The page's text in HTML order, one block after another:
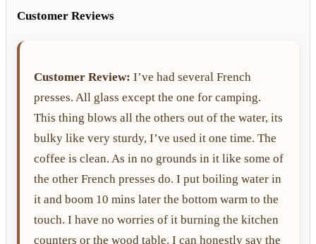
Customer Reviews
Customer Review: I’ve had several French
presses. All glass except the one for camping.
This thing blows all the others out of the water, its
bulky like very sturdy, I’ve used it one time. The
coffee is clean. As in no grounds in it like some of
the other French presses do. I put boiling water in
it and boom 10 mins later the bottom warm to the
touch. I have no worries of it burning the kitchen
counters or the wood table. I can honestly say the